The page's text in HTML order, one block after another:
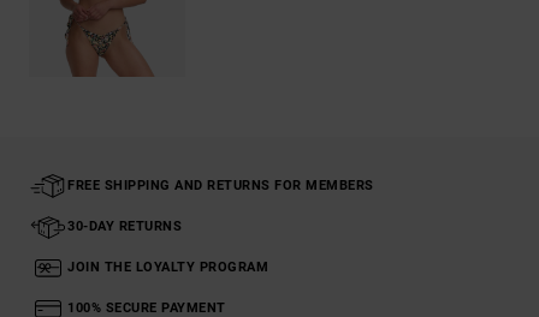
FREE SHIPPING AND RETURNS FOR MEMBERS
30-DAY RETURNS
JOIN THE LOYALTY PROGRAM
100% SECURE PAYMENT